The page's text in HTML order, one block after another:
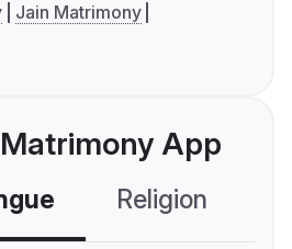
Jain Matrimony
Matrimony App
Religion